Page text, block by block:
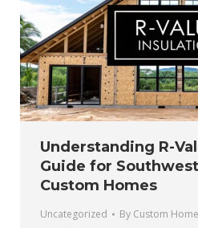
Understanding R-
Guide for
Custom Homes
Uncategorized By Custom